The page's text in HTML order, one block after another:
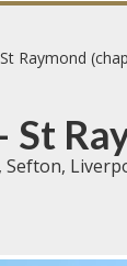
Raymond
St
Sefton,